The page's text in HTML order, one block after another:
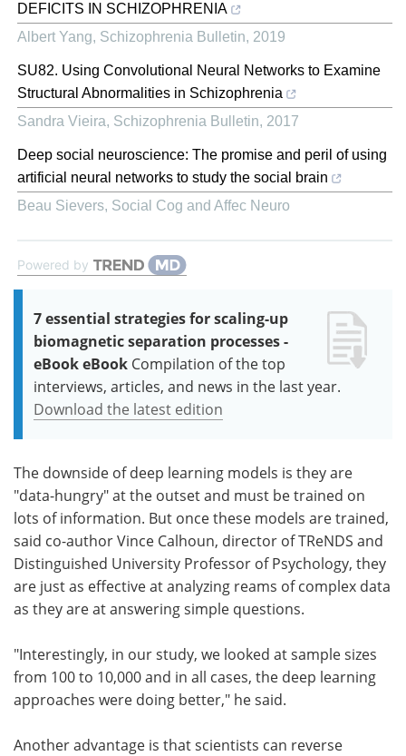
DEFICITS IN SCHIZOPHRENIA
Albert Yang, Schizophrenia Bulletin, 2019
SU82. Using Convolutional Neural Networks to Examine
Structural Abnormalities in Schizophrenia
Sandra Vieira, Schizophrenia Bulletin, 2017
Deep social neuroscience: The promise and peril of using
artificial neural networks to study the social brain
Beau Sievers, Social Cog and Affec Neuro
Powered by
7 essential strategies for scaling-up
biomagnetic separation processes -
eBook eBook Compilation of the top
interviews, articles, and news in the last year.
Download the latest edition
The downside of deep learning models is they are
"data-hungry" at the outset and must be trained on
lots of information. But once these models are trained,
said co-author Vince Calhoun, director of TReNDS and
Distinguished University Professor of Psychology, they
are just as effective at analyzing reams of complex data
as they are at answering simple questions.
"Interestingly, in our study, we looked at sample sizes
from 100 to 10,000 and in all cases, the deep learning
approaches were doing better," he said.
Another advantage is that scientists can reverse